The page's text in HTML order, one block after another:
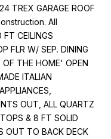
TREX GARAGE ROOF
All
CEILINGS
FLR W/ SEP. DINING
OF THE HOME' OPEN
ITALIAN
OUT, ALL QUARTZ
& 8 FT SOLID
OUT TO BACK DECK